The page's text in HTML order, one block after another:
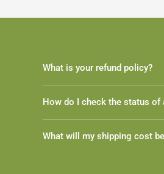
What is your refund policy?
How do I check the status of
What will my shipping cost